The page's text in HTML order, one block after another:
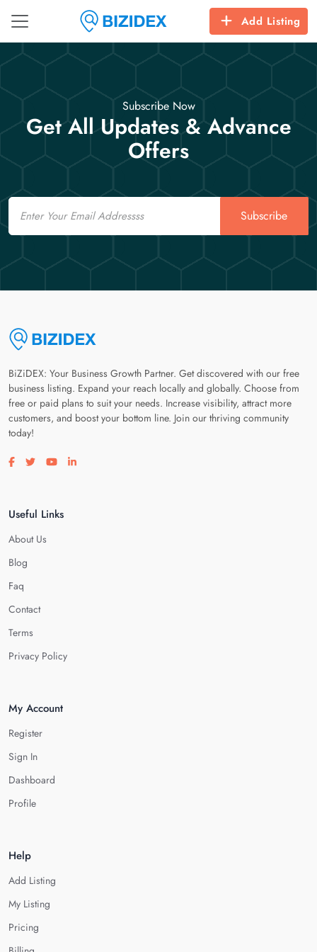
Add Listing
Subscribe Now
Get All Updates & Advance
Offers
Email
Subscribe
BiZiDEX: Your Business Growth Partner. Get discovered with our free
business listing. Expand your reach locally and globally. Choose from
free or paid plans to suit your needs. Increase visibility, attract more
customers, and boost your bottom line. Join our thriving community
today!
Visit our facebook page
Visit our twitter page
Visit our youtube page
Visit our linkedin page
Useful Links
About Us
Blog
Faq
Contact
Terms
Privacy Policy
My Account
Register
Sign In
Dashboard
Profile
Help
Add Listing
My Listing
Pricing